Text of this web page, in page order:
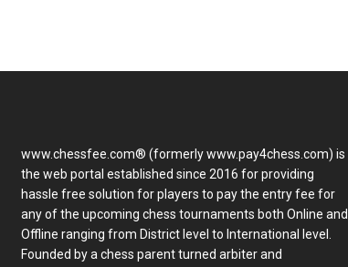
www.chessfee.com® (formerly www.pay4chess.com) is
the web portal established since 2016 for providing
hassle free solution for players to pay the entry fee for
any of the upcoming chess tournaments both Online and
Offline ranging from District level to International level.
Founded by a chess parent turned arbiter and